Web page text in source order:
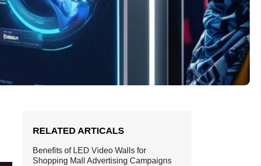
RELATED ARTICALS
Benefits of LED Video Walls for
Shopping Mall Advertising Campaigns